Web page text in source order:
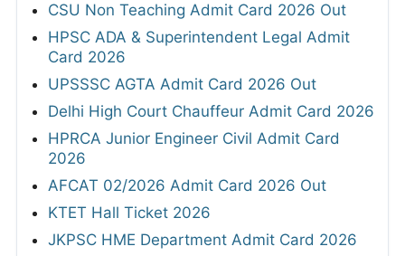
CSU Non Teaching Admit Card 2026 Out
HPSC ADA & Superintendent Legal Admit
Card 2026
UPSSSC AGTA Admit Card 2026 Out
Delhi High Court Chauffeur Admit Card 2026
HPRCA Junior Engineer Civil Admit Card
2026
AFCAT 02/2026 Admit Card 2026 Out
KTET Hall Ticket 2026
JKPSC HME Department Admit Card 2026